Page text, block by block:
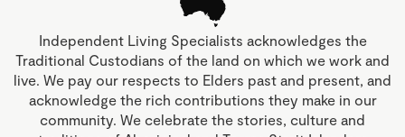
Independent Living Specialists acknowledges the
Traditional Custodians of the land on which we work and
live. We pay our respects to Elders past and present, and
acknowledge the rich contributions they make in our
community. We celebrate the stories, culture and